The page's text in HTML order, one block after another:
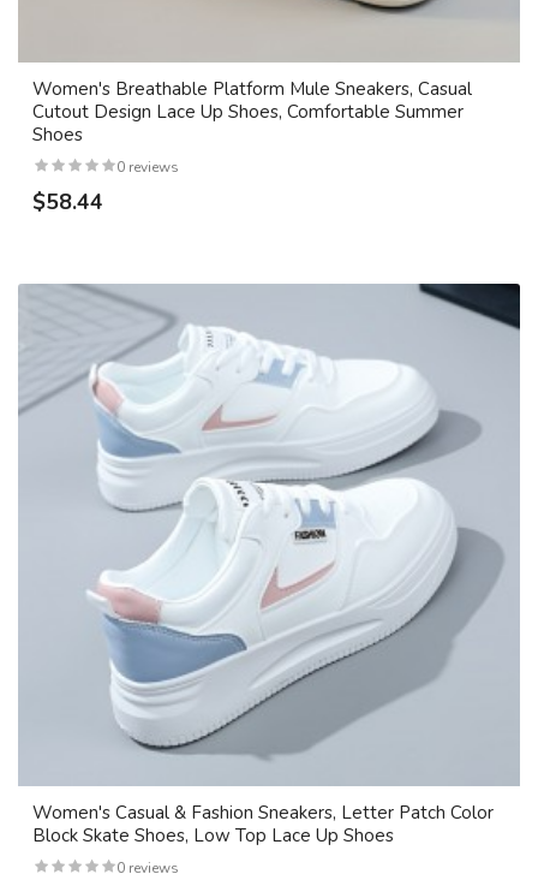
Women's Breathable Platform Mule Sneakers, Casual
Cutout Design Lace Up Shoes, Comfortable Summer
Shoes
0 reviews
$58.44
Women's Casual & Fashion Sneakers, Letter Patch Color
Block Skate Shoes, Low Top Lace Up Shoes
0 reviews